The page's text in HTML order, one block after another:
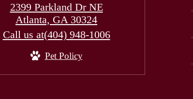
2399 Parkland Dr NE
Atlanta, GA 30324
Call us at(404) 948-1006
Pet Policy